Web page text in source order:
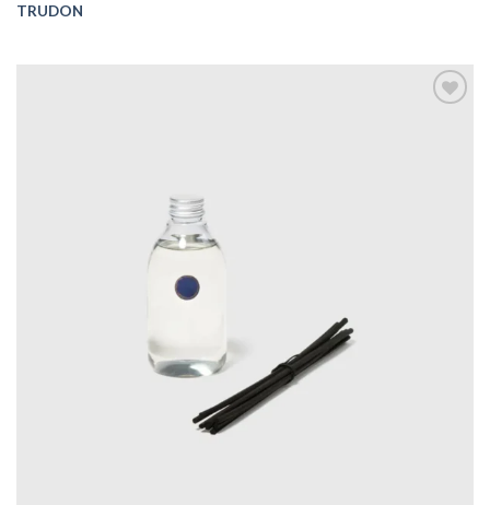
TRUDON